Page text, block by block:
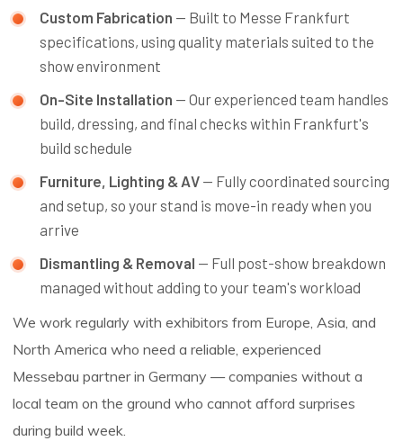
Custom Fabrication — Built to Messe Frankfurt
specifications, using quality materials suited to the
show environment
On-Site Installation — Our experienced team handles
build, dressing, and final checks within Frankfurt's
build schedule
Furniture, Lighting & AV — Fully coordinated sourcing
and setup, so your stand is move-in ready when you
arrive
Dismantling & Removal — Full post-show breakdown
managed without adding to your team's workload
We work regularly with exhibitors from Europe, Asia, and
North America who need a reliable, experienced
Messebau partner in Germany — companies without a
local team on the ground who cannot afford surprises
during build week.